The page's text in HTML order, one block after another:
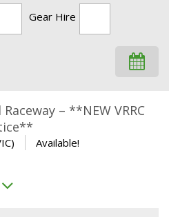
Gear Hire
– **NEW VRRC
Available!